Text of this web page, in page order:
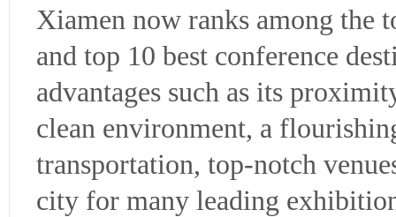
Xiamen now ranks among the
and top 10 best conference
advantages such as its
clean environment, a
transportation, top-notch
city for many leading